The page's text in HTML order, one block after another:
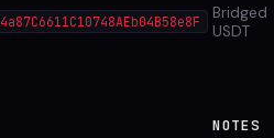
Bridged
USDT
NOTES